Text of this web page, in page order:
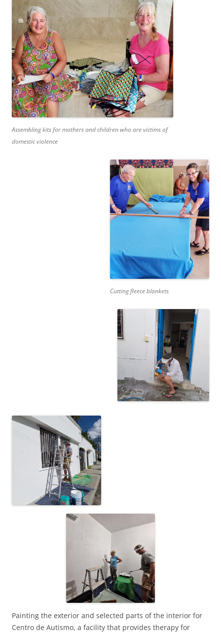
Assembling kits for mothers and children who are victims of
domestic violence
Cutting fleece blankets
Painting the exterior and selected parts of the interior for
Centro de Autismo, a facility that provides therapy for